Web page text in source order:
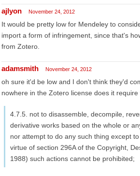
ajlyon November 24, 2012
It would be pretty low for Mendeley to
import a form of infringement, since that's
from Zotero.
adamsmith November 24, 2012
oh sure it'd be low and I don't think they'd
nowhere in the Zotero license does it require
4.7.5. not to disassemble, decompile,
derivative works based on the whole or
nor attempt to do any such thing except
virtue of section 296A of the Copyright,
1988) such actions cannot be prohibited;